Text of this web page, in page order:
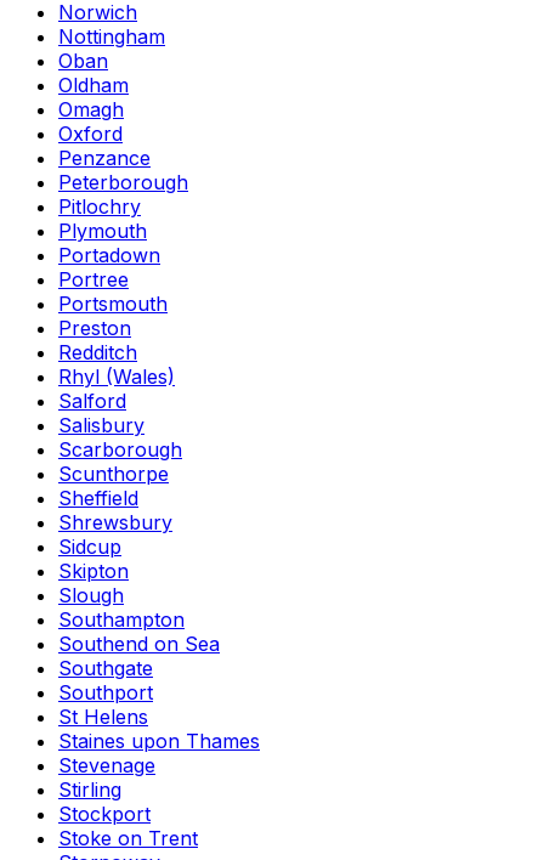
Norwich
Nottingham
Oban
Oldham
Omagh
Oxford
Penzance
Peterborough
Pitlochry
Plymouth
Portadown
Portree
Portsmouth
Preston
Redditch
Rhyl (Wales)
Salford
Salisbury
Scarborough
Scunthorpe
Sheffield
Shrewsbury
Sidcup
Skipton
Slough
Southampton
Southend on Sea
Southgate
Southport
St Helens
Staines upon Thames
Stevenage
Stirling
Stockport
Stoke on Trent